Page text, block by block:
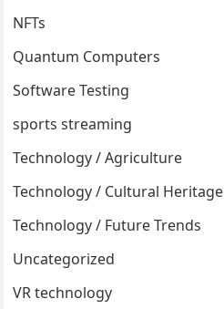
NFTs
Quantum Computers
Software Testing
sports streaming
Technology / Agriculture
Technology / Cultural Heritage
Technology / Future Trends
Uncategorized
VR technology